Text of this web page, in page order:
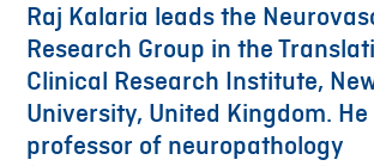
Raj Kalaria leads the
Research Group in the
Clinical Research Institute,
University, United Kingdom. He
professor of neuropathology